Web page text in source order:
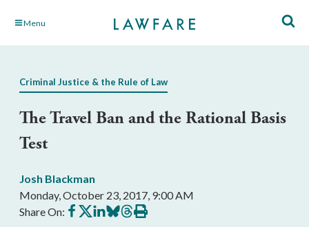
Skip Menu
Criminal Justice & the Rule of Law
The Travel Ban and the Rational Basis
Test
Josh Blackman
Monday, October 23, 2017, 9:00 AM
Share On: Share
on
Share
on
Share
on
Share
on
Share
on
Print
this